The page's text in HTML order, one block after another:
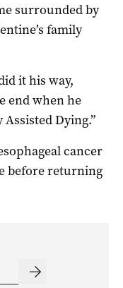
surrounded by
family
it his way,
end when he
Dying.”
cancer
before returning